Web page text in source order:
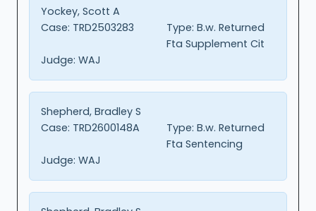
Yockey, Scott A
Case: TRD2503283 Type: B.w. Returned
Fta Supplement Cit
Judge: WAJ
Shepherd, Bradley S
Case: TRD2600148A Type: B.w. Returned
Fta Sentencing
Judge: WAJ